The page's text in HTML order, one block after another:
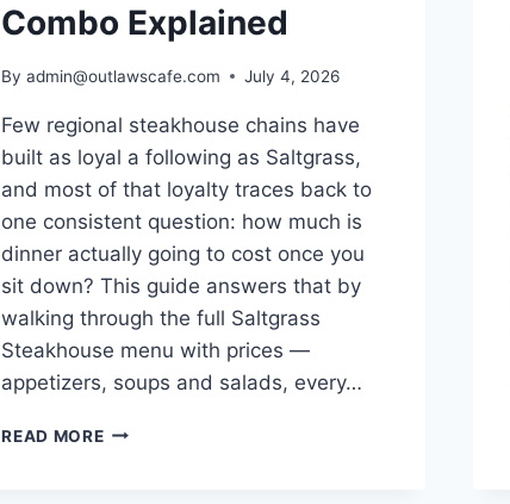
Combo Explained
By admin@outlawscafe.com July 4, 2026
Few regional steakhouse chains have
built as loyal a following as Saltgrass,
and most of that loyalty traces back to
one consistent question: how much is
dinner actually going to cost once you
sit down? This guide answers that by
walking through the full Saltgrass
Steakhouse menu with prices —
appetizers, soups and salads, every…
READ MORESALTGRASS